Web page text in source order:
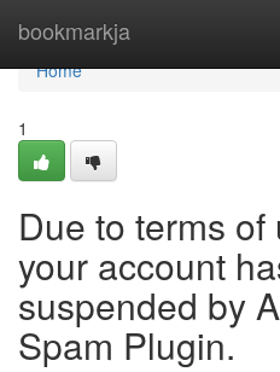
bookmarkja
Home
Home
1
Due to terms
your account
suspended by
Spam Plugin.